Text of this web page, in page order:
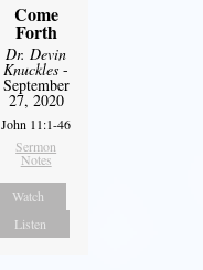
Come
Forth
Dr. Devin
Knuckles -
September
27, 2020
John 11:1-46
Sermon
Notes
Watch
Listen